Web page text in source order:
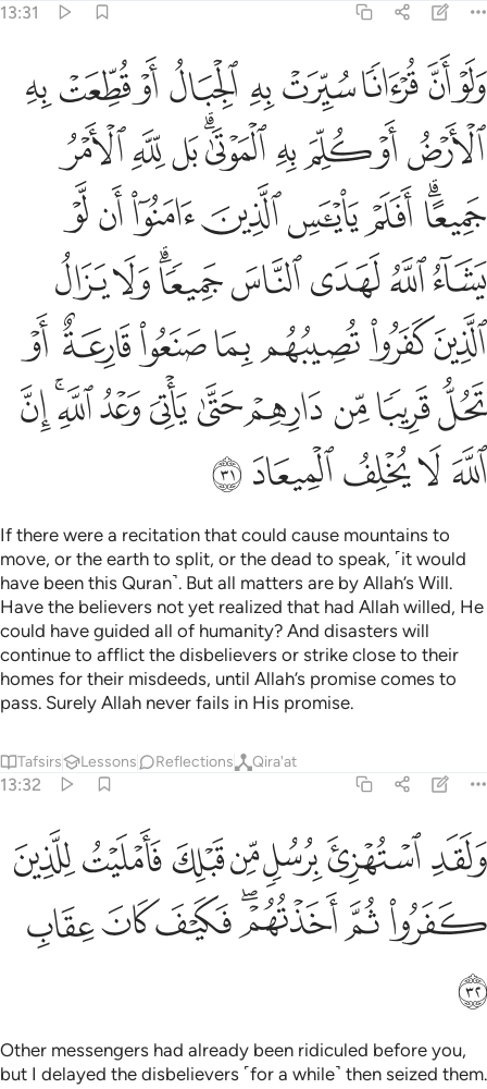
13:31
ولو ان قرانا سيرت به الجبال او قطعت به الارض او كلم به الموتى بل
وَلَوْ أَنَّ قُرْءَانًۭا سُيِّرَتْ بِهِ ٱلْجِبَالُ أَوْ قُطِّعَتْ بِهِ ٱلْأَرْضُ أَوْ
ﱨﱩﱪﱫﱬﱭﱮﱯﱰ
ﱱﱲﱳﱴﱵﱶﱷﱸﱹ
ﱺﱻ ﱼﱽﱾﱿﲀﲁ
ﲂﲃﲄﲅﲆﲇﲈﲉ
ﲊﲋﲌﲍﲎﲏ ﲐ
ﲑﲒﲓﲔﲕﲖﲗﲘﲙﲚ
ﲛ ﲜﲝﲞﲟ
If there were a recitation that could cause mountains to
move, or the earth to split, or the dead to speak, ˹it would
have been this Quran˺. But all matters are by Allah’s Will.
Have the believers not yet realized that had Allah willed, He
could have guided all of humanity? And disasters will
continue to afflict the disbelievers or strike close to their
homes for their misdeeds, until Allah’s promise comes to
pass. Surely Allah never fails in His promise.
Tafsirs Lessons Reflections Qira'at
13:32
ولقد استهزي برسل من قبلك فامليت للذين كفروا ثم اخذتهم فكيف
وَلَقَدِ ٱسْتُهْزِئَ بِرُسُلٍۢ مِّن قَبْلِكَ فَأَمْلَيْتُ لِلَّذِينَ كَفَرُوا۟ ثُمَّ أَخَذْتُهُمْ ۖ فَكَيْفَ
ﲠﲡﲢﲣﲤﲥﲦ
ﲧﲨﲩﲪﲫﲬﲭ
ﲮ
Other messengers had already been ridiculed before you,
but I delayed the disbelievers ˹for a while˺ then seized them.